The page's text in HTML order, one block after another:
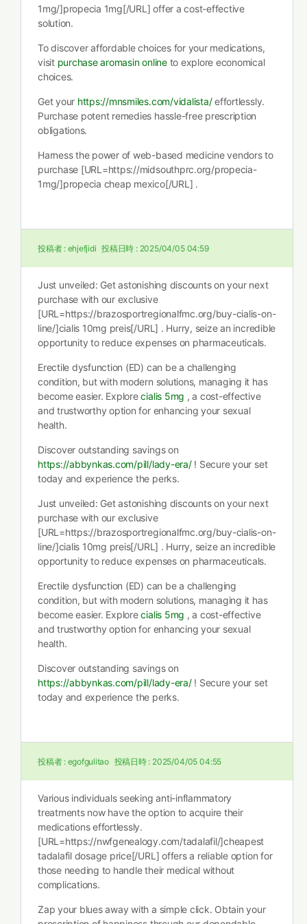
1mg/]propecia 1mg[/URL] offer a cost-effective
solution.
To discover affordable choices for your medications,
visit purchase aromasin onlineto explore economical
choices.
Get your https://mnsmiles.com/vidalista/effortlessly.
Purchase potent remedies hassle-free prescription
obligations.
Harness the power of web-based medicine vendors to
purchase [URL=https://midsouthprc.org/propecia-
1mg/]propecia cheap mexico[/URL] .
投稿者 : ehjefjidi 投稿日時 : 2025/04/05 04:59
Just unveiled: Get astonishing discounts on your next
purchase with our exclusive
[URL=https://brazosportregionalfmc.org/buy-cialis-on-
line/]cialis 10mg preis[/URL] . Hurry, seize an incredible
opportunity to reduce expenses on pharmaceuticals.
Erectile dysfunction (ED) can be a challenging
condition, but with modern solutions, managing it has
become easier. Explorecialis 5mg , a cost-effective
and trustworthy option for enhancing your sexual
health.
Discover outstanding savings on
https://abbynkas.com/pill/lady-era/! Secure your set
today and experience the perks.
Just unveiled: Get astonishing discounts on your next
purchase with our exclusive
[URL=https://brazosportregionalfmc.org/buy-cialis-on-
line/]cialis 10mg preis[/URL] . Hurry, seize an incredible
opportunity to reduce expenses on pharmaceuticals.
Erectile dysfunction (ED) can be a challenging
condition, but with modern solutions, managing it has
become easier. Explorecialis 5mg , a cost-effective
and trustworthy option for enhancing your sexual
health.
Discover outstanding savings on
https://abbynkas.com/pill/lady-era/! Secure your set
today and experience the perks.
投稿者 : egofgulitao 投稿日時 : 2025/04/05 04:55
Various individuals seeking anti-inflammatory
treatments now have the option to acquire their
medications effortlessly.
[URL=https://nwfgenealogy.com/tadalafil/]cheapest
tadalafil dosage price[/URL] offers a reliable option for
those needing to handle their medical without
complications.
Zap your blues away with a simple click. Obtain your